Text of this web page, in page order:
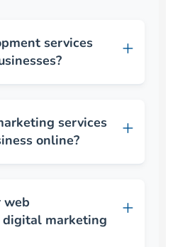
services
services
online?
web
marketing